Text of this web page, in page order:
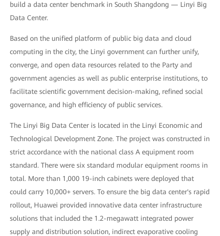
build a data center benchmark in South Shangdong — Linyi Big
Data Center.
Based on the unified platform of public big data and cloud
computing in the city, the Linyi government can further unify,
converge, and open data resources related to the Party and
government agencies as well as public enterprise institutions, to
facilitate scientific government decision-making, refined social
governance, and high efficiency of public services.
The Linyi Big Data Center is located in the Linyi Economic and
Technological Development Zone. The project was constructed in
strict accordance with the national class A equipment room
standard. There were six standard modular equipment rooms in
total. More than 1,000 19-inch cabinets were deployed that
could carry 10,000+ servers. To ensure the big data center's rapid
rollout, Huawei provided innovative data center infrastructure
solutions that included the 1.2-megawatt integrated power
supply and distribution solution, indirect evaporative cooling